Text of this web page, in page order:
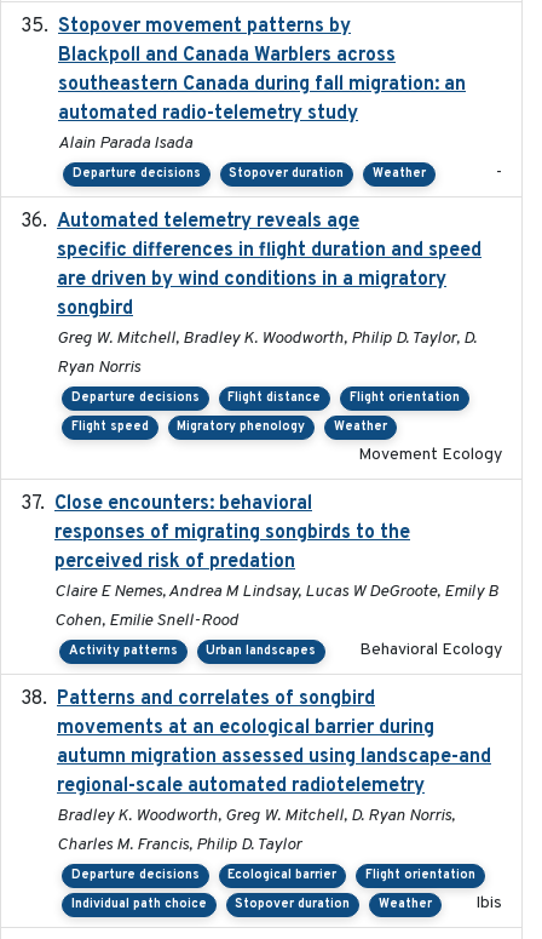
Stopover movement patterns by
Blackpoll and Canada Warblers across
southeastern Canada during fall migration: an
automated radio-telemetry study
Alain Parada Isada
Departure decisions Stopover duration Weather -
Automated telemetry reveals age
specific differences in flight duration and speed
are driven by wind conditions in a migratory
songbird
Greg W. Mitchell, Bradley K. Woodworth, Philip D. Taylor, D.
Ryan Norris
Departure decisions Flight distance
Flight orientation
Flight speed
Migratory phenology Weather
Movement Ecology
Close encounters: behavioral
responses of migrating songbirds to the
perceived risk of predation
Claire E Nemes, Andrea M Lindsay, Lucas W DeGroote, Emily B
Cohen, Emilie Snell-Rood
Activity patterns Urban landscapes Behavioral Ecology
Patterns and correlates of songbird
movements at an ecological barrier during
autumn migration assessed using landscape-and
regional-scale automated radiotelemetry
Bradley K. Woodworth, Greg W. Mitchell, D. Ryan Norris,
Charles M. Francis, Philip D. Taylor
Departure decisions Ecological barrier
Flight orientation
Individual path choice
Stopover duration Weather Ibis